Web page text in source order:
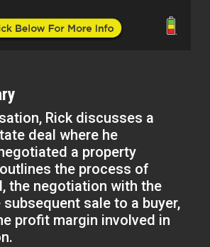
Rick discusses a
deal where he
a property
the process of
the negotiation with the
subsequent sale to a buyer,
profit margin involved in